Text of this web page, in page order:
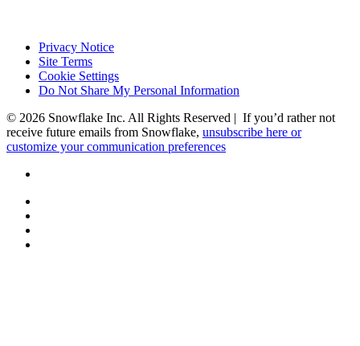
Privacy Notice
Site Terms
Cookie Settings
Do Not Share My Personal Information
© 2026 Snowflake Inc. All Rights Reserved | If you’d rather not
receive future emails from Snowflake, unsubscribe here or
customize your communication preferences